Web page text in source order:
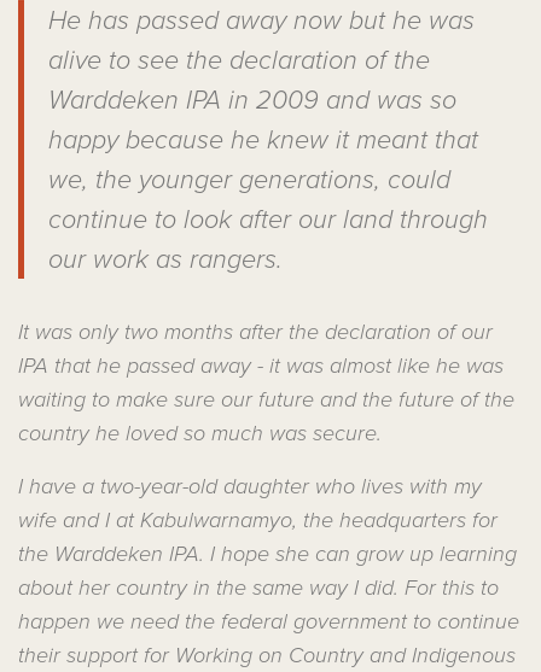
He has passed away now but he was
alive to see the declaration of the
Warddeken IPA in 2009 and was so
happy because he knew it meant that
we, the younger generations, could
continue to look after our land through
our work as rangers.
It was only two months after the declaration of our
IPA that he passed away - it was almost like he was
waiting to make sure our future and the future of the
country he loved so much was secure.
I have a two-year-old daughter who lives with my
wife and I at Kabulwarnamyo, the headquarters for
the Warddeken IPA. I hope she can grow up learning
about her country in the same way I did. For this to
happen we need the federal government to continue
their support for Working on Country and Indigenous